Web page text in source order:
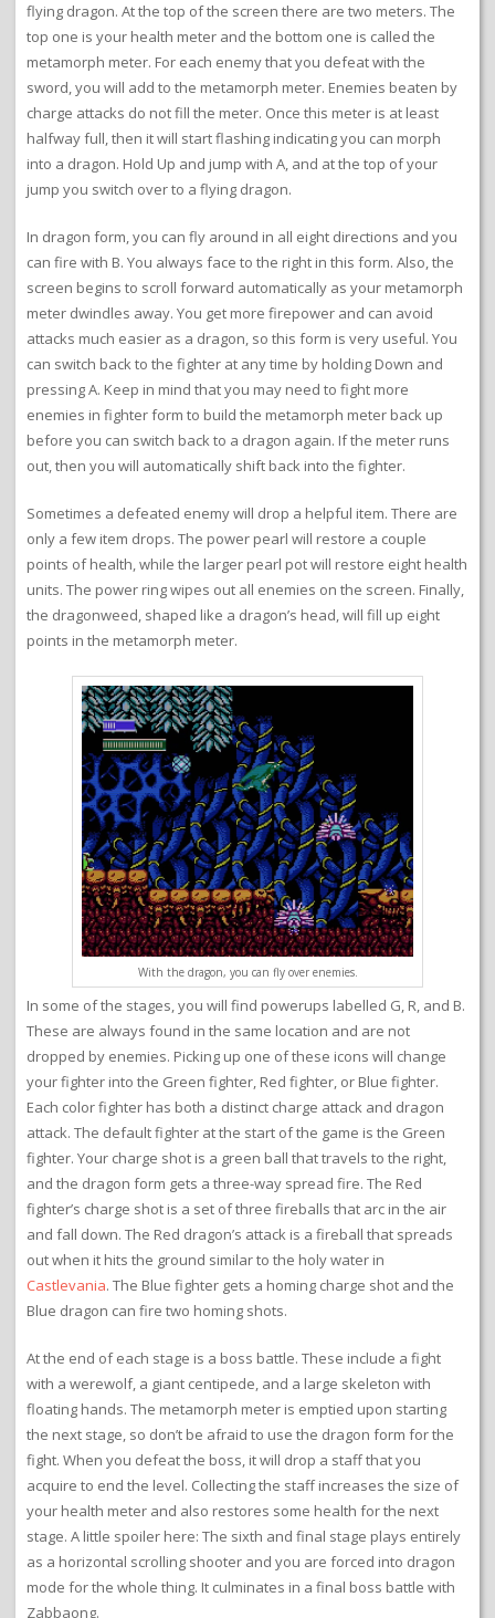
flying dragon. At the top of the screen there are two meters. The
top one is your health meter and the bottom one is called the
metamorph meter. For each enemy that you defeat with the
sword, you will add to the metamorph meter. Enemies beaten by
charge attacks do not fill the meter. Once this meter is at least
halfway full, then it will start flashing indicating you can morph
into a dragon. Hold Up and jump with A, and at the top of your
jump you switch over to a flying dragon.
In dragon form, you can fly around in all eight directions and you
can fire with B. You always face to the right in this form. Also, the
screen begins to scroll forward automatically as your metamorph
meter dwindles away. You get more firepower and can avoid
attacks much easier as a dragon, so this form is very useful. You
can switch back to the fighter at any time by holding Down and
pressing A. Keep in mind that you may need to fight more
enemies in fighter form to build the metamorph meter back up
before you can switch back to a dragon again. If the meter runs
out, then you will automatically shift back into the fighter.
Sometimes a defeated enemy will drop a helpful item. There are
only a few item drops. The power pearl will restore a couple
points of health, while the larger pearl pot will restore eight health
units. The power ring wipes out all enemies on the screen. Finally,
the dragonweed, shaped like a dragon’s head, will fill up eight
points in the metamorph meter.
With the dragon, you can fly over enemies.
In some of the stages, you will find powerups labelled G, R, and B.
These are always found in the same location and are not
dropped by enemies. Picking up one of these icons will change
your fighter into the Green fighter, Red fighter, or Blue fighter.
Each color fighter has both a distinct charge attack and dragon
attack. The default fighter at the start of the game is the Green
fighter. Your charge shot is a green ball that travels to the right,
and the dragon form gets a three-way spread fire. The Red
fighter’s charge shot is a set of three fireballs that arc in the air
and fall down. The Red dragon’s attack is a fireball that spreads
out when it hits the ground similar to the holy water in
Castlevania. The Blue fighter gets a homing charge shot and the
Blue dragon can fire two homing shots.
At the end of each stage is a boss battle. These include a fight
with a werewolf, a giant centipede, and a large skeleton with
floating hands. The metamorph meter is emptied upon starting
the next stage, so don’t be afraid to use the dragon form for the
fight. When you defeat the boss, it will drop a staff that you
acquire to end the level. Collecting the staff increases the size of
your health meter and also restores some health for the next
stage. A little spoiler here: The sixth and final stage plays entirely
as a horizontal scrolling shooter and you are forced into dragon
mode for the whole thing. It culminates in a final boss battle with
Zabbaong.